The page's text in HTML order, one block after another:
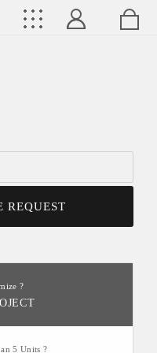
REQUEST
?
5 Units ?